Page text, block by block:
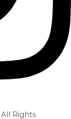
Rights